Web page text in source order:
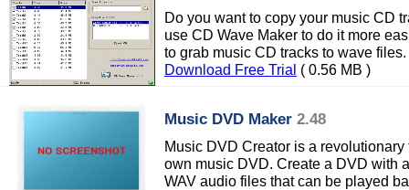
Do you want to copy your music CD
use CD Wave Maker to do it more
to grab music CD tracks to wave files.
Download Free Trial ( 0.56 MB )
Music DVD Maker 2.48
Music DVD Creator is a
own music DVD. Create a DVD with
WAV audio files that can be played